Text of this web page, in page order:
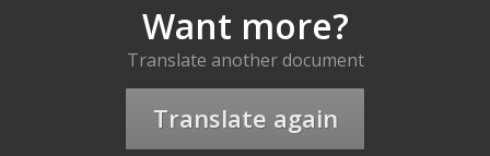
Want more?
Translate another document
Translate again